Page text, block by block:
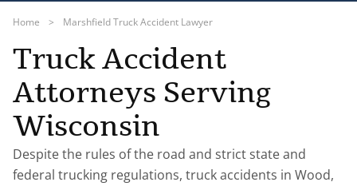
Home > Marshfield Truck Accident Lawyer
Truck Accident
Attorneys Serving
Wisconsin
Despite the rules of the road and strict state and
federal trucking regulations, truck accidents in Wood,